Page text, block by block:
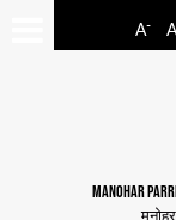
A- A
MANOHAR